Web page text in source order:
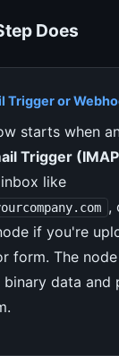
Does
Trigger or
starts when
Trigger
like
,
if you're
form. The
data and